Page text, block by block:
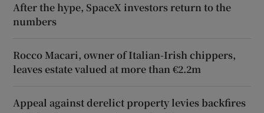
After the hype, SpaceX investors return to the
numbers
Rocco Macari, owner of Italian-Irish chippers,
leaves estate valued at more than €2.2m
Appeal against derelict property levies backfires